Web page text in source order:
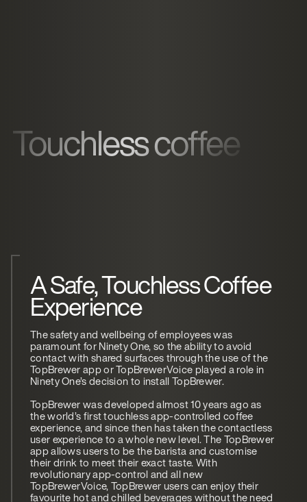
Touchless coffee
A Safe, Touchless Coffee
Experience
The safety and wellbeing of employees was
paramount for Ninety One, so the ability to avoid
contact with shared surfaces through the use of the
TopBrewer app or TopBrewerVoice played a role in
Ninety One’s decision to install TopBrewer.
TopBrewer was developed almost 10 years ago as
the world’s first touchless app-controlled coffee
experience, and since then has taken the contactless
user experience to a whole new level. The TopBrewer
app allows users to be the barista and customise
their drink to meet their exact taste. With
revolutionary app-control and all new
TopBrewerVoice, TopBrewer users can enjoy their
favourite hot and chilled beverages without the need